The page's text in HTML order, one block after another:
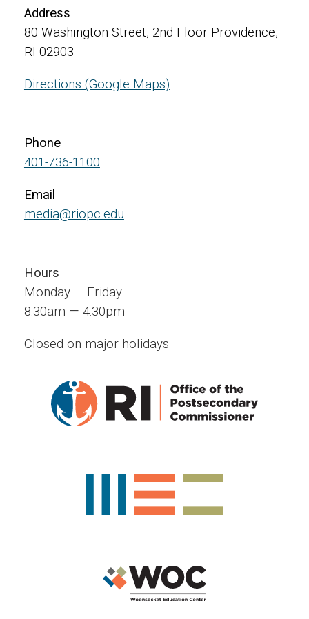
Hours
Monday — Friday
8:30am — 4:30pm
Closed on major holidays
Phone
401-736-1100
Email
media@riopc.edu
Address
80 Washington Street, 2nd Floor Providence,
RI 02903
Directions (Google Maps)